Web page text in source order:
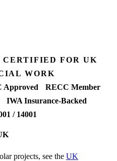
FOR UK
WORK
Approved
RECC Member
IWA Insurance-Backed
/ 14001
projects, see the UK